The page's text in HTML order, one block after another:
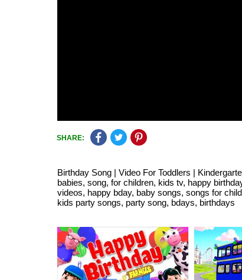
SHARE:
Birthday Song | Video For Toddlers |
babies, song, for children, kids tv, happy
videos, happy bday, baby songs, songs for
kids party songs, party song, bdays, birthdays